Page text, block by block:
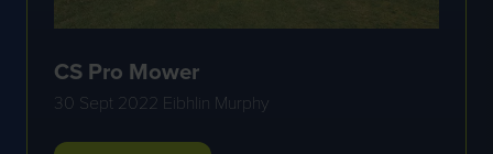
CS Pro Mower
30 Sept 2022 Eibhlin Murphy